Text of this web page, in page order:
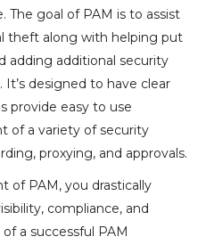
The goal of PAM is to assist
theft along with helping put
adding additional security
designed to have clear
provide easy to use
of a variety of security
proxying, and approvals.
of PAM, you drastically
compliance, and
a successful PAM